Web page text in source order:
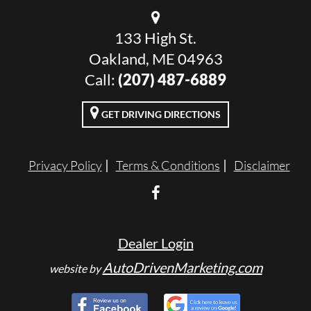
133 High St.
Oakland, ME 04963
Call: (207) 487-6889
GET DRIVING DIRECTIONS
Privacy Policy Terms & Conditions Disclaimer
Dealer Login
website byAutoDrivenMarketing.com